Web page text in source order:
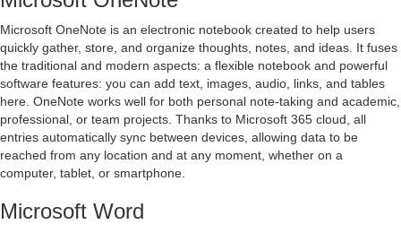
Microsoft OneNote is an electronic notebook created to help users
quickly gather, store, and organize thoughts, notes, and ideas. It fuses
the traditional and modern aspects: a flexible notebook and powerful
software features: you can add text, images, audio, links, and tables
here. OneNote works well for both personal note-taking and academic,
professional, or team projects. Thanks to Microsoft 365 cloud, all
entries automatically sync between devices, allowing data to be
reached from any location and at any moment, whether on a
computer, tablet, or smartphone.
Microsoft Word